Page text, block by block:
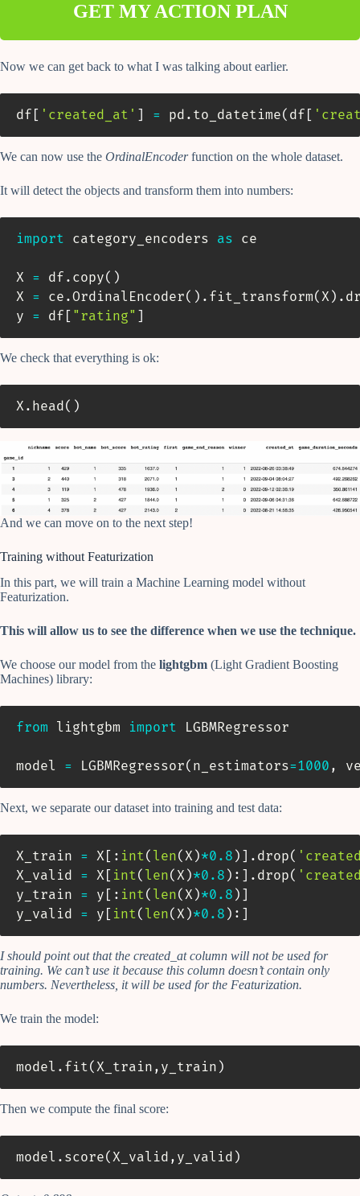
GET MY ACTION PLAN
Now we can get back to what I was talking about earlier.
df [ 'created_at' ] = pd . to_datetime( df [
We can now use the OrdinalEncoderfunction on the whole dataset.
It will detect the objects and transform them into numbers:
import category_encoders as ce
X = df . copy( )
X = ce .OrdinalEncoder( ) . fit_transform( X ) .
y = df [ "rating" ]
We check that everything is ok:
X . head( )
And we can move on to the next step!
Training without Featurization
In this part, we will train a Machine Learning model without
Featurization.
This will allow us to see the difference when we use the technique.
We choose our model from the lightgbm (Light Gradient Boosting
Machines) library:
from lightgbm import LGBMRegressor
model = LGBMRegressor( n_estimators=1000 ,
Next, we separate our dataset into training and test data:
X_train = X [ : int( len( X )*0.8 ) ] . drop(
X_valid = X [ int( len( X )*0.8 ) : ] . drop(
y_train = y [ : int( len( X )*0.8 ) ]
y_valid = y [ int( len( X )*0.8 ) : ]
I should point out that the created_at column will not be used for
training. We can’t use it because this column doesn’t contain only
numbers. Nevertheless, it will be used for the Featurization.
We train the model:
model . fit( X_train , y_train )
Then we compute the final score:
model . score( X_valid , y_valid )